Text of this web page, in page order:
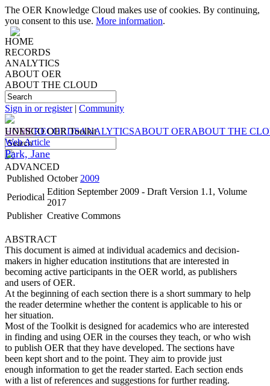
The OER Knowledge Cloud makes use of cookies. By continuing,
you consent to this use. More information.
HOME
RECORDS
ANALYTICS
ABOUT OER
ABOUT THE CLOUD
Sign in or register| Community
HOMERECORDSANALYTICSABOUT OERABOUT THE
ADVANCED
UNESCO OER Toolkit
Web Article
Park, Jane
Published October 2009
Periodical
Edition September 2009 - Draft Version 1.1, Volume
2017
Publisher Creative Commons
ABSTRACT
This document is aimed at individual academics and decision-
makers in higher education institutions that are interested in
becoming active participants in the OER world, as publishers
and users of OER.
At the beginning of each section there is a short summary to help
the reader determine whether the content is applicable to his or
her situation.
Most of the Toolkit is designed for academics who are interested
in finding and using OER in the courses they teach, or who wish
to publish OER that they have developed. The sections have
been kept short and to the point. They aim to provide just
enough information to get the reader started. Each section ends
with a list of references and suggestions for further reading.